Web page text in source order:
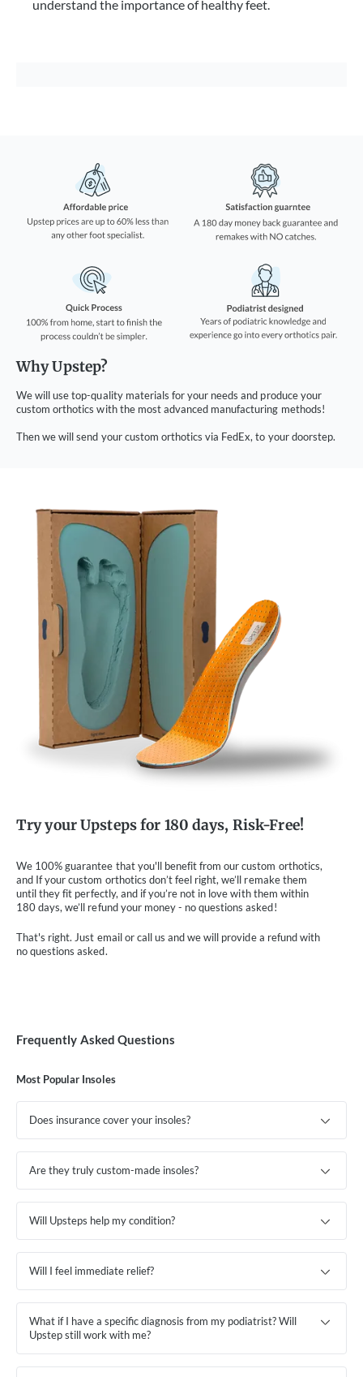
understand the importance of healthy feet.
Why Upstep?
We will use top-quality materials for your needs and produce your
custom orthotics with the most advanced manufacturing methods!
Then we will send your custom orthotics via FedEx, to your doorstep.
Try your Upsteps for 180 days, Risk-Free!
We 100% guarantee that you'll benefit from our custom orthotics,
and If your custom orthotics don’t feel right, we’ll remake them
until they fit perfectly, and if you’re not in love with them within
180 days, we’ll refund your money - no questions asked!
That's right. Just email or call us and we will provide a refund with
no questions asked.
Frequently Asked Questions
Most Popular Insoles
Does insurance cover your insoles?
Are they truly custom-made insoles?
Will Upsteps help my condition?
Will I feel immediate relief?
What if I have a specific diagnosis from my podiatrist? Will
Upstep still work with me?